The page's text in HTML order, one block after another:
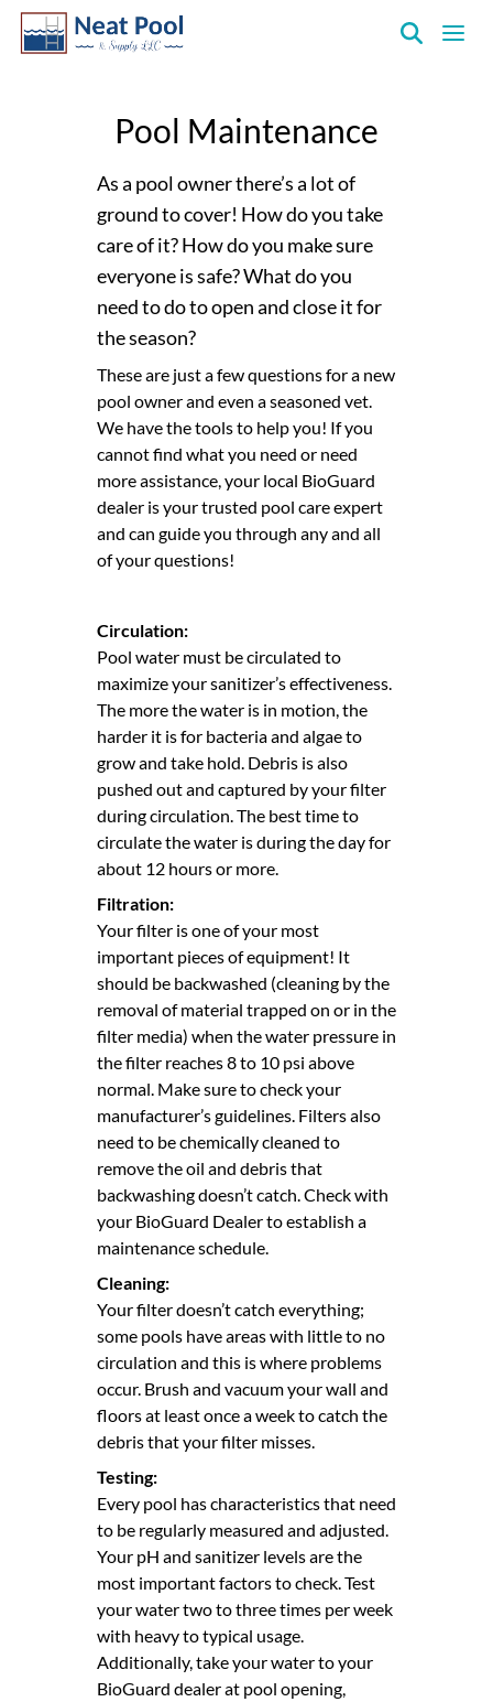
Pool Maintenance
As a pool owner there’s a lot of
ground to cover! How do you take
care of it? How do you make sure
everyone is safe? What do you
need to do to open and close it for
the season?
These are just a few questions for a new
pool owner and even a seasoned vet.
We have the tools to help you! If you
cannot find what you need or need
more assistance, your local BioGuard
dealer is your trusted pool care expert
and can guide you through any and all
of your questions!
Circulation:
Pool water must be circulated to
maximize your sanitizer’s effectiveness.
The more the water is in motion, the
harder it is for bacteria and algae to
grow and take hold. Debris is also
pushed out and captured by your filter
during circulation. The best time to
circulate the water is during the day for
about 12 hours or more.
Filtration:
Your filter is one of your most
important pieces of equipment! It
should be backwashed (cleaning by the
removal of material trapped on or in the
filter media) when the water pressure in
the filter reaches 8 to 10 psi above
normal. Make sure to check your
manufacturer’s guidelines. Filters also
need to be chemically cleaned to
remove the oil and debris that
backwashing doesn’t catch. Check with
your BioGuard Dealer to establish a
maintenance schedule.
Cleaning:
Your filter doesn’t catch everything;
some pools have areas with little to no
circulation and this is where problems
occur. Brush and vacuum your wall and
floors at least once a week to catch the
debris that your filter misses.
Testing:
Every pool has characteristics that need
to be regularly measured and adjusted.
Your pH and sanitizer levels are the
most important factors to check. Test
your water two to three times per week
with heavy to typical usage.
Additionally, take your water to your
BioGuard dealer at pool opening,